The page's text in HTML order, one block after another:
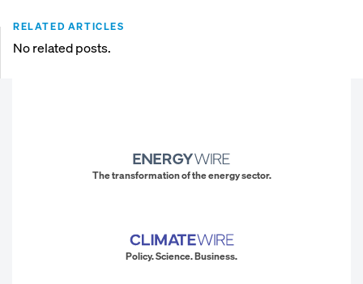
RELATED ARTICLES
No related posts.
The transformation of the energy sector.
Policy. Science. Business.